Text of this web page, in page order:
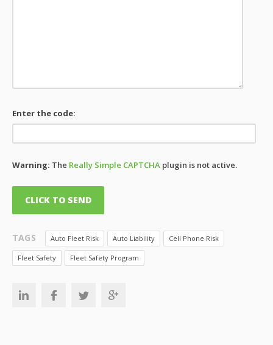
Enter the code:
Warning: The Really Simple CAPTCHA plugin is not active.
TAGS Auto Fleet Risk Auto Liability Cell Phone Risk
Fleet Safety Fleet Safety Program